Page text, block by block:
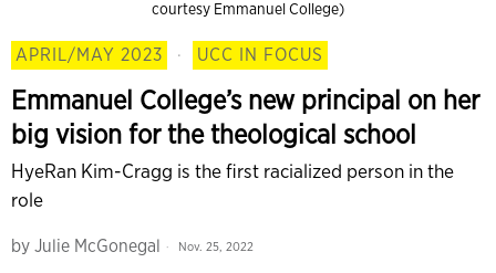
courtesy Emmanuel College)
APRIL/MAY 2023 · UCC IN FOCUS
Emmanuel College’s new principal on her
big vision for the theological school
HyeRan Kim-Cragg is the first racialized person in the
role
by Julie McGonegal Nov. 25, 2022